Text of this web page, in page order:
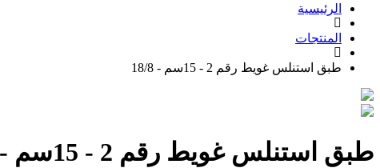
الرئيسية
المنتجات
طبق استنلس غويط رقم 2 - 15سم - 18/8
طبق استنلس غويط رقم 2 - 15سم - 18/8